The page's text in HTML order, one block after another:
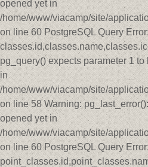
opened yet in
/home/www/viacamp/site/
on line 60 PostgreSQL Query
pg_query() expects parameter 1
in
/home/www/viacamp/site/
on line 58 Warning:
opened yet in
/home/www/viacamp/site/
on line 60 PostgreSQL Query